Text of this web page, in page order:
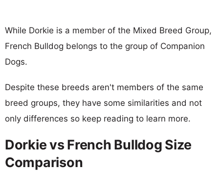
While Dorkie is a member of the Mixed Breed Group,
French Bulldog belongs to the group of Companion
Dogs.
Despite these breeds aren't members of the same
breed groups, they have some similarities and not
only differences so keep reading to learn more.
Dorkie vs French Bulldog Size
Comparison